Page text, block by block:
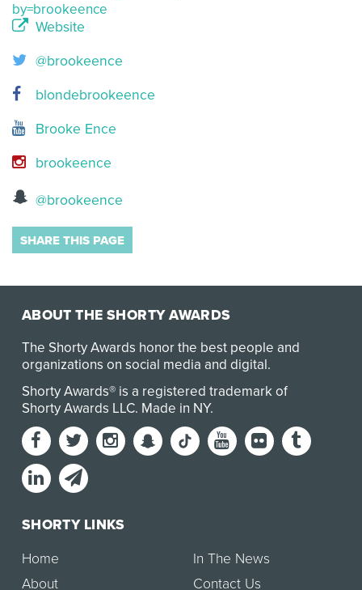
by=brookeence
Website
@brookeence
blondebrookeence
Brooke Ence
brookeence
@brookeence
SHARE THIS PAGE
ABOUT THE SHORTY AWARDS
The Shorty Awards honor the best people and
organizations on social media and digital.
Shorty Awards® is a registered trademark of
Shorty Awards LLC. Made in NY.
SHORTY LINKS
Home
About
In The News
Contact Us